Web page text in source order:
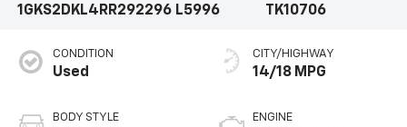
1GKS2DKL4RR292296 L5996
TK10706
CONDITION
Used
BODY STYLE
CITY/HIGHWAY
14/18 MPG
ENGINE